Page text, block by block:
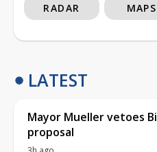
RADAR MAPS
LATEST
Mayor Mueller vetoes
proposal